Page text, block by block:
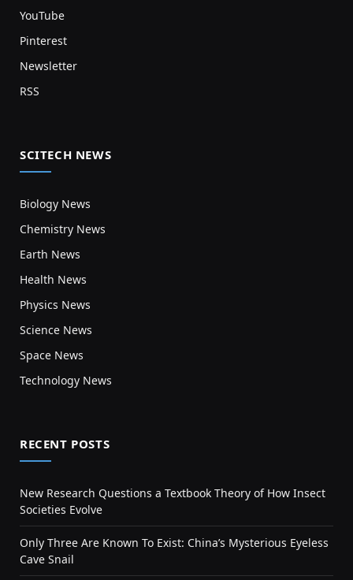
YouTube
Pinterest
Newsletter
RSS
SCITECH NEWS
Biology News
Chemistry News
Earth News
Health News
Physics News
Science News
Space News
Technology News
RECENT POSTS
New Research Questions a Textbook Theory of How Insect
Societies Evolve
Only Three Are Known To Exist: China’s Mysterious Eyeless
Cave Snail